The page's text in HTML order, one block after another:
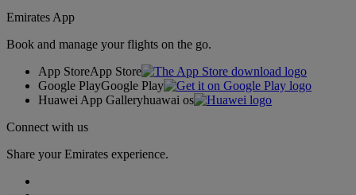
Emirates App
Book and manage your flights on the go.
App StoreApp Store
Google PlayGoogle Play
Huawei App Galleryhuawai os
Connect with us
Share your Emirates experience.